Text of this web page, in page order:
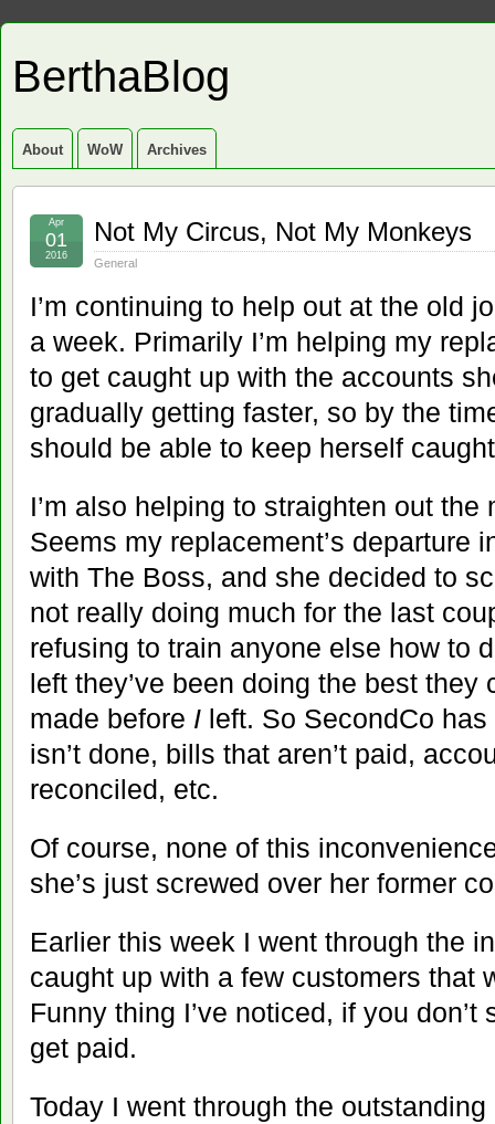
BerthaBlog
About WoW Archives
Not My Circus, Not My Monkeys
General
Apr
01
2016
I’m continuing to help out at the old
a week. Primarily I’m helping my
to get caught up with the accounts
gradually getting faster, so by the
should be able to keep herself
I’m also helping to straighten out the
Seems my replacement’s departure
with The Boss, and she decided to
not really doing much for the last
refusing to train anyone else how to
left they’ve been doing the best they
made before I left. So SecondCo
isn’t done, bills that aren’t paid,
reconciled, etc.
Of course, none of this
she’s just screwed over her former
Earlier this week I went through the
caught up with a few customers that
Funny thing I’ve noticed, if you don’t
get paid.
Today I went through the